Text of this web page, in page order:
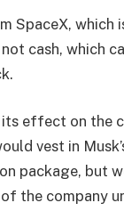
SpaceX, which
cash, which
effect on the
vest in
package, but
the company